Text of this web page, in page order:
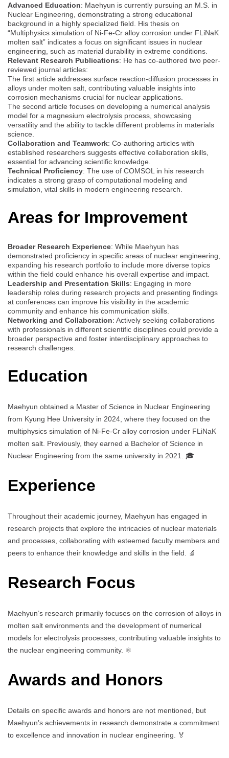
Advanced Education: Maehyun is currently pursuing an M.S. in
Nuclear Engineering, demonstrating a strong educational
background in a highly specialized field. His thesis on
“Multiphysics simulation of Ni-Fe-Cr alloy corrosion under FLiNaK
molten salt” indicates a focus on significant issues in nuclear
engineering, such as material durability in extreme conditions.
Relevant Research Publications: He has co-authored two peer-
reviewed journal articles:
The first article addresses surface reaction-diffusion processes in
alloys under molten salt, contributing valuable insights into
corrosion mechanisms crucial for nuclear applications.
The second article focuses on developing a numerical analysis
model for a magnesium electrolysis process, showcasing
versatility and the ability to tackle different problems in materials
science.
Collaboration and Teamwork: Co-authoring articles with
established researchers suggests effective collaboration skills,
essential for advancing scientific knowledge.
Technical Proficiency: The use of COMSOL in his research
indicates a strong grasp of computational modeling and
simulation, vital skills in modern engineering research.
Areas for Improvement
Broader Research Experience: While Maehyun has
demonstrated proficiency in specific areas of nuclear engineering,
expanding his research portfolio to include more diverse topics
within the field could enhance his overall expertise and impact.
Leadership and Presentation Skills: Engaging in more
leadership roles during research projects and presenting findings
at conferences can improve his visibility in the academic
community and enhance his communication skills.
Networking and Collaboration: Actively seeking collaborations
with professionals in different scientific disciplines could provide a
broader perspective and foster interdisciplinary approaches to
research challenges.
Education
Maehyun obtained a Master of Science in Nuclear Engineering
from Kyung Hee University in 2024, where they focused on the
multiphysics simulation of Ni-Fe-Cr alloy corrosion under FLiNaK
molten salt. Previously, they earned a Bachelor of Science in
Nuclear Engineering from the same university in 2021. 🎓
Experience
Throughout their academic journey, Maehyun has engaged in
research projects that explore the intricacies of nuclear materials
and processes, collaborating with esteemed faculty members and
peers to enhance their knowledge and skills in the field. 🔬
Research Focus
Maehyun’s research primarily focuses on the corrosion of alloys in
molten salt environments and the development of numerical
models for electrolysis processes, contributing valuable insights to
the nuclear engineering community. ⚛️
Awards and Honors
Details on specific awards and honors are not mentioned, but
Maehyun’s achievements in research demonstrate a commitment
to excellence and innovation in nuclear engineering. 🏅